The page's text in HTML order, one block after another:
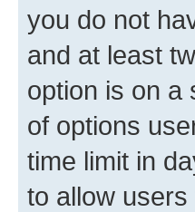
you do not
and at least
option is on a
of options
time limit in
to allow